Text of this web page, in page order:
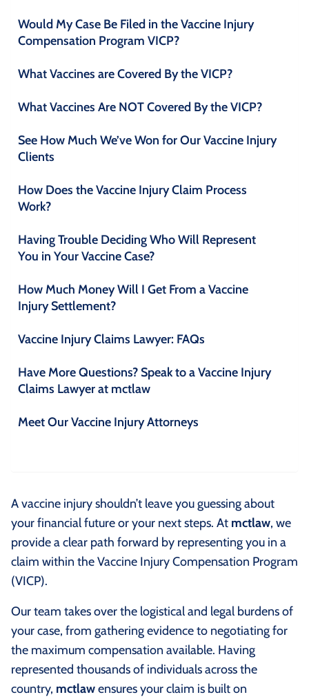
Would My Case Be Filed in the Vaccine Injury
Compensation Program VICP?
What Vaccines are Covered By the VICP?
What Vaccines Are NOT Covered By the VICP?
See How Much We’ve Won for Our Vaccine Injury
Clients
How Does the Vaccine Injury Claim Process
Work?
Having Trouble Deciding Who Will Represent
You in Your Vaccine Case?
How Much Money Will I Get From a Vaccine
Injury Settlement?
Vaccine Injury Claims Lawyer: FAQs
Have More Questions? Speak to a Vaccine Injury
Claims Lawyer at mctlaw
Meet Our Vaccine Injury Attorneys
A vaccine injury shouldn’t leave you guessing about
your financial future or your next steps. At mctlaw, we
provide a clear path forward by representing you in a
claim within the Vaccine Injury Compensation Program
(VICP).
Our team takes over the logistical and legal burdens of
your case, from gathering evidence to negotiating for
the maximum compensation available. Having
represented thousands of individuals across the
country, mctlawensures your claim is built on